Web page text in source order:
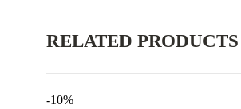
RELATED PRODUCTS
-10%